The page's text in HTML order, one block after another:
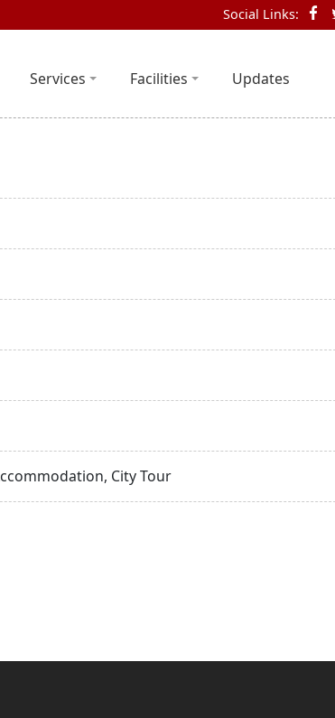
Social Links:
Services Facilities Updates
City Tour